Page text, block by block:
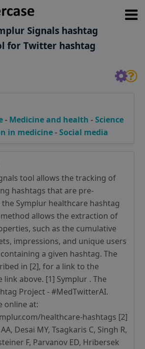
Signals hashtag
for Twitter hashtag
- Medicine and health-Science
in medicine-Social media
tool allows the tracking of
hashtags that are pre-
Symplur healthcare hashtag
allows the extraction of
such as the cumulative
impressions, and unique users
a given hashtag. The
in [2], for a link to the
link above. [1] Symplur . The
Project - #MedTwitterAI.
online at:
healthcare-hashtags [2]
Desai MY, Tsagkaris C, Singh R,
F, Parvanov ED, Hribersek